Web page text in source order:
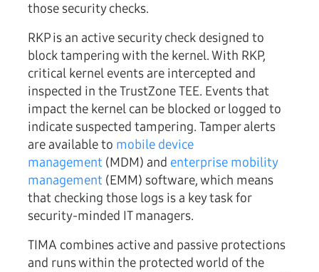
those security checks.
RKP is an active security check designed to
block tampering with the kernel. With RKP,
critical kernel events are intercepted and
inspected in the TrustZone TEE. Events that
impact the kernel can be blocked or logged to
indicate suspected tampering. Tamper alerts
are available to mobile device
management (MDM) and enterprise mobility
management (EMM) software, which means
that checking those logs is a key task for
security-minded IT managers.
TIMA combines active and passive protections
and runs within the protected world of the